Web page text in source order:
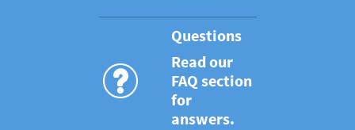
Questions
Read our
FAQ section
for
answers.